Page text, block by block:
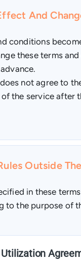
And
conditions
these terms
not agree to
the service after
Outside
in these
to the purpose of